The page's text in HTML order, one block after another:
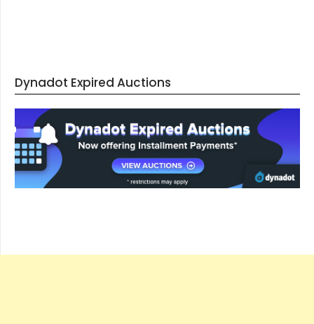
Dynadot Expired Auctions